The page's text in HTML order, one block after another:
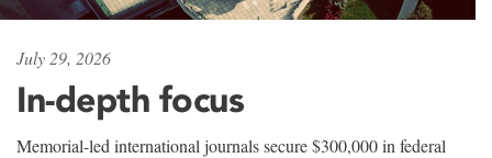
July 29, 2026
In-depth focus
Memorial-led international journals secure $300,000 in federal